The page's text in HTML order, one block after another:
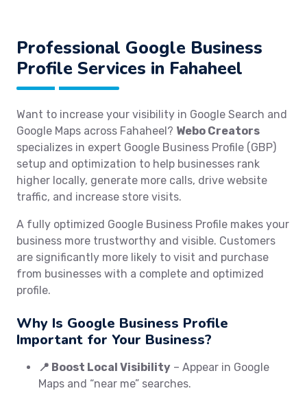
Professional Google Business
Profile Services in Fahaheel
Want to increase your visibility in Google Search and
Google Maps across Fahaheel? Webo Creators
specializes in expert Google Business Profile (GBP)
setup and optimization to help businesses rank
higher locally, generate more calls, drive website
traffic, and increase store visits.
A fully optimized Google Business Profile makes your
business more trustworthy and visible. Customers
are significantly more likely to visit and purchase
from businesses with a complete and optimized
profile.
Why Is Google Business Profile
Important for Your Business?
📍 Boost Local Visibility – Appear in Google
Maps and “near me” searches.